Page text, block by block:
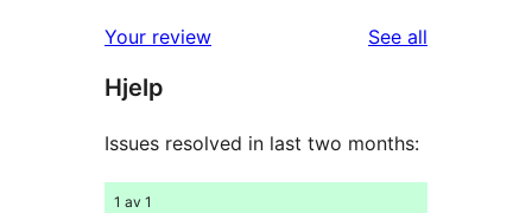
review
star
reviews
Your review See all
Hjelp
Issues resolved in last two months:
1 av 1